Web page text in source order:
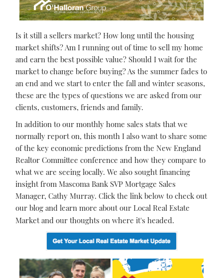
Is it still a sellers market? How long until the housing
market shifts? Am I running out of time to sell my home
and earn the best possible value? Should I wait for the
market to change before buying? As the summer fades to
an end and we start to enter the fall and winter seasons,
these are the types of questions we are asked from our
clients, customers, friends and family.
In addition to our monthly home sales stats that we
normally report on, this month I also want to share some
of the key economic predictions from the New England
Realtor Committee conference and how they compare to
what we are seeing locally. We also sought financing
insight from Mascoma Bank SVP Mortgage Sales
Manager, Cathy Murray. Click the link below to check out
our blog and learn more about our Local Real Estate
Market and our thoughts on where it's headed.